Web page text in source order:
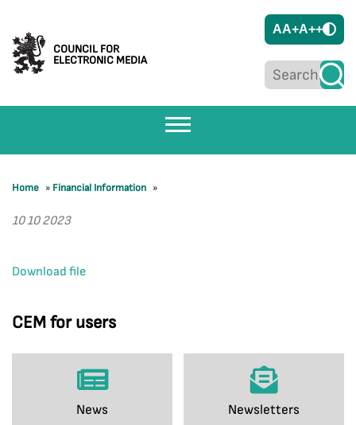
COUNCIL FOR
ELECTRONIC MEDIA
AA+A++
CEM for users
News Newsletters
Home » Financial Information »
10 10 2023
Download file